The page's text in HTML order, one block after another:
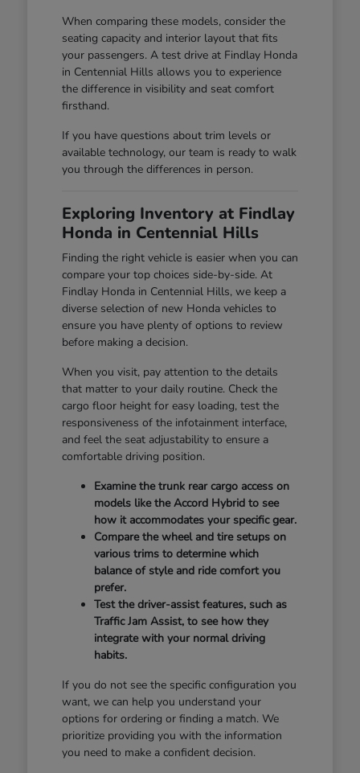
When comparing these models, consider the
seating capacity and interior layout that fits
your passengers. A test drive at Findlay Honda
in Centennial Hills allows you to experience
the difference in visibility and seat comfort
firsthand.
If you have questions about trim levels or
available technology, our team is ready to walk
you through the differences in person.
Exploring Inventory at Findlay
Honda in Centennial Hills
Finding the right vehicle is easier when you can
compare your top choices side-by-side. At
Findlay Honda in Centennial Hills, we keep a
diverse selection of new Honda vehicles to
ensure you have plenty of options to review
before making a decision.
When you visit, pay attention to the details
that matter to your daily routine. Check the
cargo floor height for easy loading, test the
responsiveness of the infotainment interface,
and feel the seat adjustability to ensure a
comfortable driving position.
Examine the trunk rear cargo access on
models like the Accord Hybrid to see
how it accommodates your specific gear.
Compare the wheel and tire setups on
various trims to determine which
balance of style and ride comfort you
prefer.
Test the driver-assist features, such as
Traffic Jam Assist, to see how they
integrate with your normal driving
habits.
If you do not see the specific configuration you
want, we can help you understand your
options for ordering or finding a match. We
prioritize providing you with the information
you need to make a confident decision.